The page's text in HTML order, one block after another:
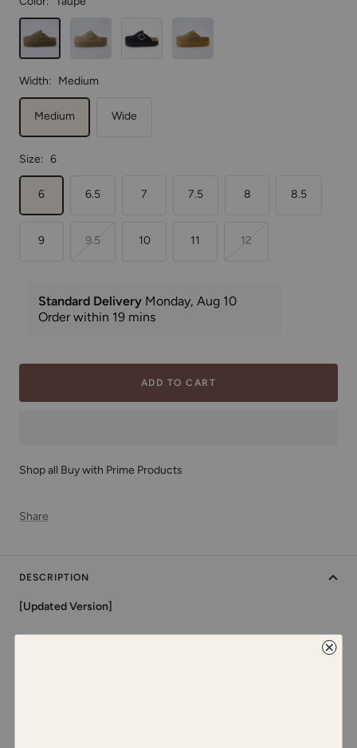
Taupe
Black Chestnut
Width: Medium
Medium Wide
Size: 6
6 6.5 7 7.5 8 8.5
9 9.5 10 11 12
ADD TO CART
Shop all Buy with Prime Products
Share
DESCRIPTION
[Updated Version]